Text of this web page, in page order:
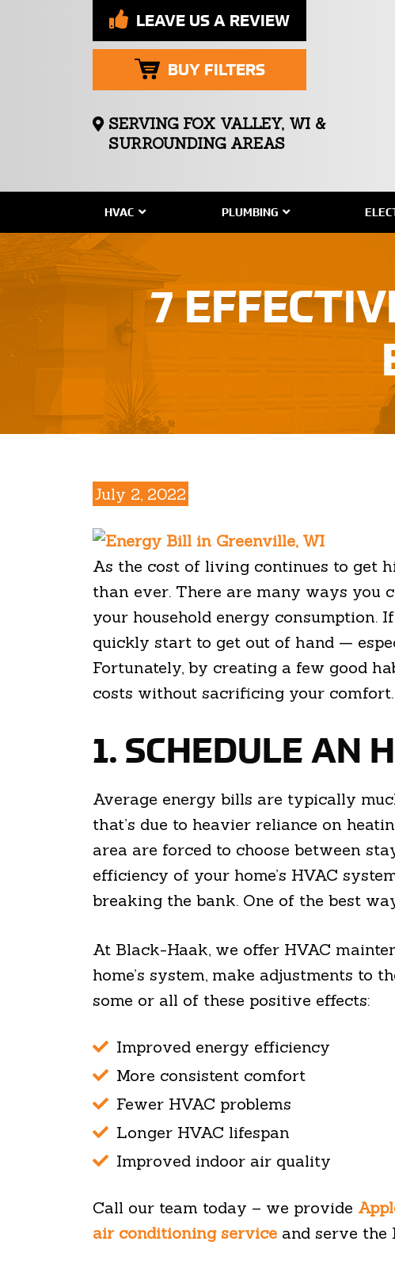
LEAVE US A REVIEW
BUY FILTERS
SERVING FOX VALLEY, WI &
SURROUNDING AREAS
HVAC PLUMBING
7
July 2, 2022
As the cost of living continues to get
than ever. There are many ways you
your household energy consumption.
quickly start to get out of hand —
Fortunately, by creating a few good
costs without sacrificing your comfort.
1. SCHEDULE AN
Average energy bills are typically
that’s due to heavier reliance on
area are forced to choose between
efficiency of your home’s HVAC
breaking the bank. One of the best
At Black-Haak, we offer HVAC
home’s system, make adjustments to
some or all of these positive effects:
Improved energy efficiency
More consistent comfort
Fewer HVAC problems
Longer HVAC lifespan
Improved indoor air quality
Call our team today – we provide
air conditioning service and serve the